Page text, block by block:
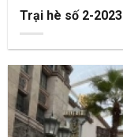
Trại hè số 2-2023